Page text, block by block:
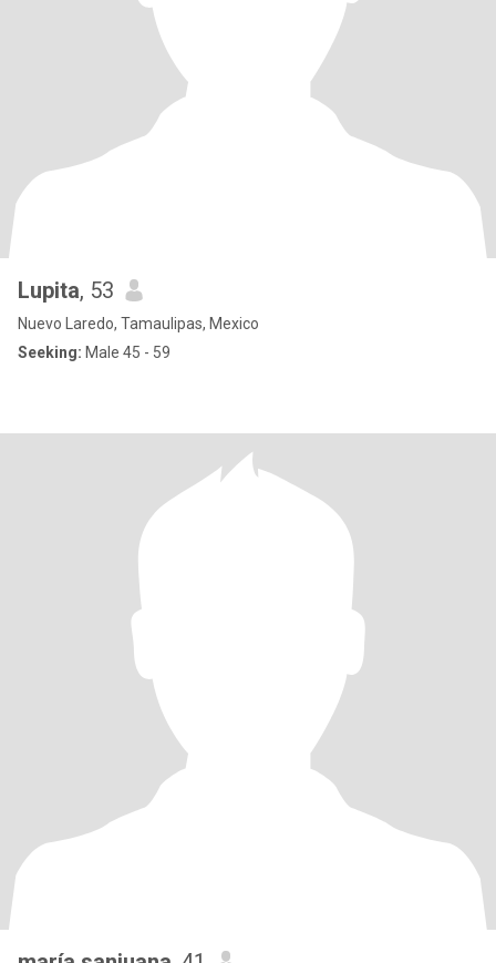
Lupita, 53
Nuevo Laredo, Tamaulipas, Mexico
Seeking: Male 45 - 59